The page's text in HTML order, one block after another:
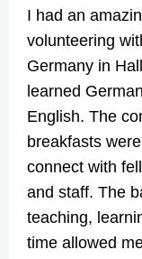
I had an
volunteering
Germany in
learned
English. The
breakfasts
connect with
and staff. The
teaching,
time allowed